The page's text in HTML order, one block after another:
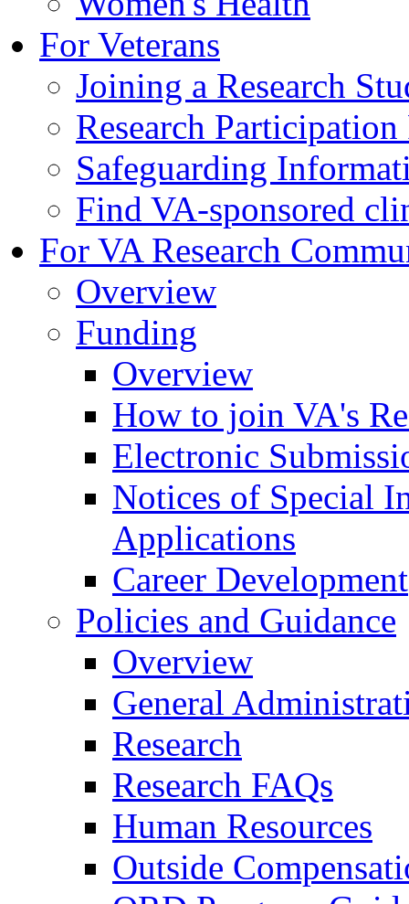
For Veterans
Joining a Research
Research
Safeguarding
Find VA-sponsored
For VA Research
Overview
Funding
Overview
How to join VA's
Electronic
Notices of Special
Applications
Career Development
Policies and Guidance
Overview
General
Research
Research FAQs
Human Resources
Outside